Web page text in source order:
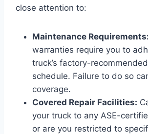
close attention to:
Maintenance Requirements:
warranties require you to
truck’s factory-
schedule. Failure to do so
coverage.
Covered Repair Facilities:
your truck to any ASE-
or are you restricted to